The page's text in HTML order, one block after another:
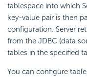
tablespace into which
key-value pair is then
configuration. Server
from the JDBC (data
tables in the specified
You can configure